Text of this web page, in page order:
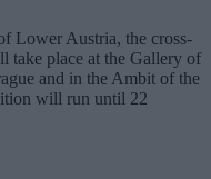
Lower Austria, the cross-
place at the Gallery of
and in the Ambit of the
will run until 22